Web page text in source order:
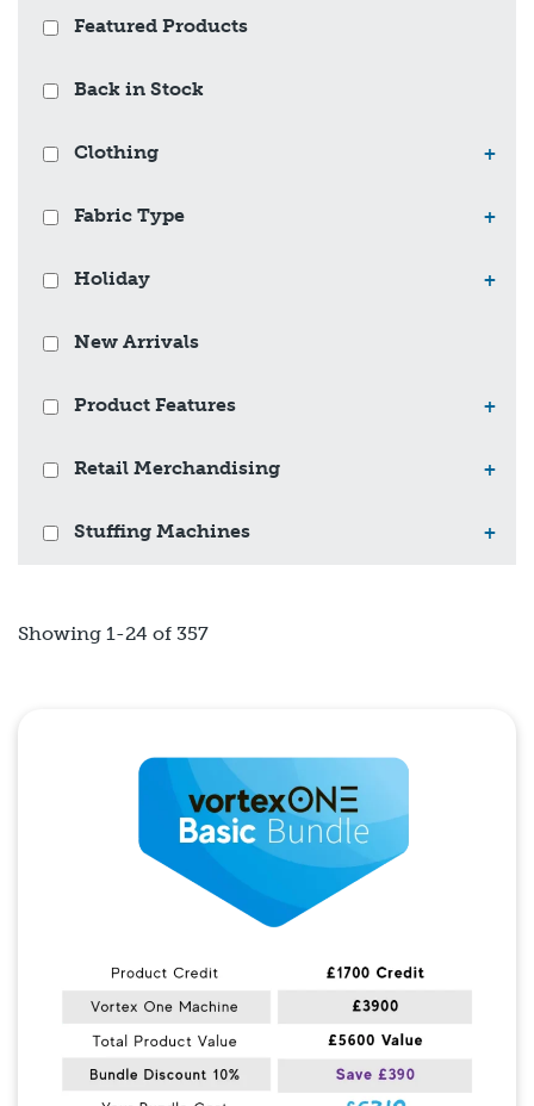
Featured Products
Back in Stock
Clothing +
Fabric Type +
Holiday +
New Arrivals
Product Features +
Retail Merchandising +
Stuffing Machines +
Showing 1-24 of 357